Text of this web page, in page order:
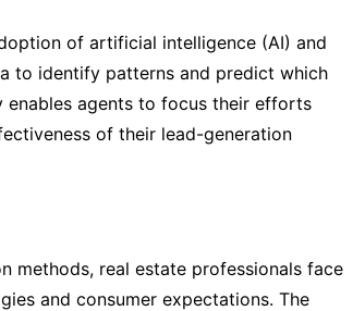
of artificial intelligence (AI) and
to identify patterns and predict which
enables agents to focus their efforts
of their lead-generation
methods, real estate professionals face
and consumer expectations. The